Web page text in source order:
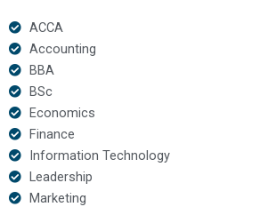
ACCA
Accounting
BBA
BSc
Economics
Finance
Information Technology
Leadership
Marketing